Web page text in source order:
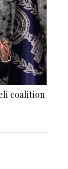
coalition